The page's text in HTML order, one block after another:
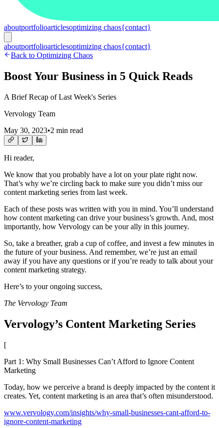
aboutportfolioarticlesoptimizing chaos{contact}
aboutportfolioarticlesoptimizing chaos{contact}
Back to Optimizing Chaos
Boost Your Business in 5 Quick Reads
A Brief Recap of Last Week's Series
Vervology Team
May 30, 2023•2 min read
Hi reader,
We know that you probably have a lot on your plate right now.
That’s why we’re circling back to make sure you didn’t miss our
content marketing series from last week.
Each of these posts was written with you in mind. You’ll understand
how content marketing can drive your business’s growth. And, most
importantly, how Vervology can be your ally in this journey.
So, take a breather, grab a cup of coffee, and invest a few minutes in
the future of your business. And remember, we’re just an email
away if you have any questions or if you’re ready to talk about your
content marketing strategy.
Here’s to your ongoing success,
The Vervology Team
Vervology’s Content Marketing Series
[
Part 1: Why Small Businesses Can’t Afford to Ignore Content
Marketing
Today, how we perceive a brand is deeply impacted by the content it
creates. Yet, content marketing is an area that’s often misunderstood.
www.vervology.com/insights/why-small-businesses-cant-afford-to-
ignore-content-marketing